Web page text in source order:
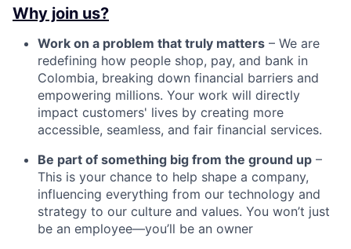
Why join us?
Work on a problem that truly matters – We are
redefining how people shop, pay, and bank in
Colombia, breaking down financial barriers and
empowering millions. Your work will directly
impact customers' lives by creating more
accessible, seamless, and fair financial services.
Be part of something big from the ground up –
This is your chance to help shape a company,
influencing everything from our technology and
strategy to our culture and values. You won’t just
be an employee—you’ll be an owner